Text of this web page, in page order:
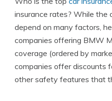
insurance rates? While the
depend on many factors,
companies offering BMW
coverage (ordered by
companies offer discounts
other safety features that